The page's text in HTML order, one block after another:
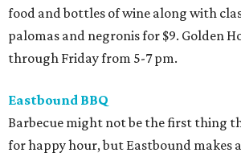
food and bottles of wine along with
palomas and negronis for $9. Golden
through Friday from 5-7 pm.
Eastbound BBQ
Barbecue might not be the first thing
for happy hour, but Eastbound makes